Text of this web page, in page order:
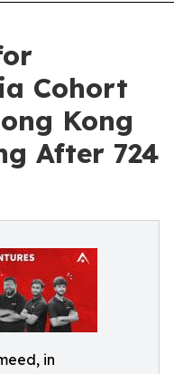
Cohort
Kong
After 724
in